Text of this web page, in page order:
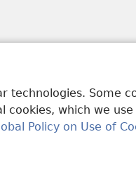
technologies. Some
which we
Policy on Use of